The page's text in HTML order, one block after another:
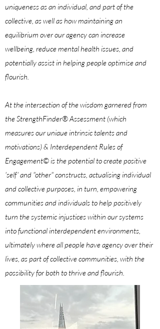
uniqueness as an individual, and part of the
collective, as well as how maintaining an
equilibrium over our agency can increase
wellbeing, reduce mental health issues, and
potentially assist in helping people optimise and
flourish.
At the intersection of the wisdom garnered from
the StrengthFinder® Assessment (which
measures our uniaue intrinsic talents and
motivations) & Interdependent Rules of
Engagement© is the potential to create positive
'self' and "other" constructs, actualising individual
and collective purposes, in turn, empowering
communities and individuals to help positively
turn the systemic injustices within our systems
into functional interdependent environments,
ultimately where all people have agency over their
lives, as part of collective communities, with the
possibility for both tothriveandflourish